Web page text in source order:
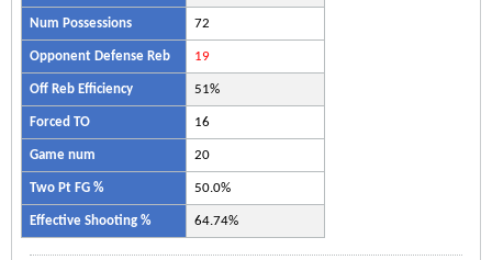
Num Possessions 72
Opponent Defense Reb 19
Off Reb Efficiency 51%
Forced TO 16
Game num 20
Two Pt FG % 50.0%
Effective Shooting % 64.74%